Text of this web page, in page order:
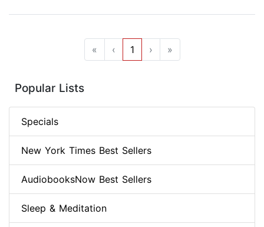
« ‹ 1 › »
Popular Lists
Specials
New York Times Best Sellers
AudiobooksNow Best Sellers
Sleep & Meditation